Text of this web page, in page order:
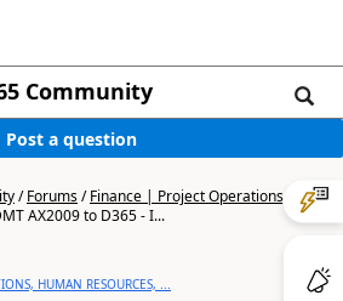
Community
Post a question
/Forums/Finance | Project Operations,
AX2009 to D365 - I...
HUMAN RESOURCES, ...